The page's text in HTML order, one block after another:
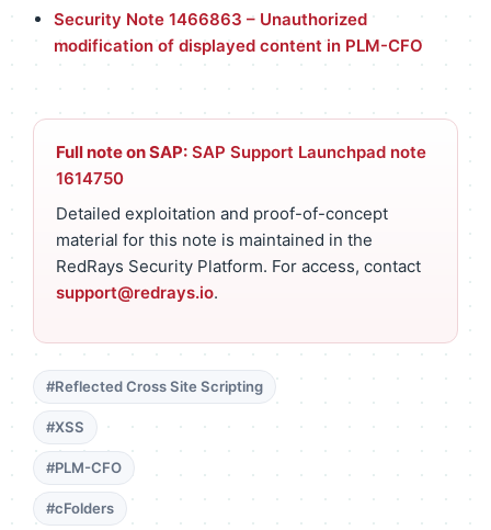
Security Note 1466863 – Unauthorized
modification of displayed content in PLM-CFO
Full note on SAP: SAP Support Launchpad note
1614750
Detailed exploitation and proof-of-concept
material for this note is maintained in the
RedRays Security Platform. For access, contact
support@redrays.io.
#Reflected Cross Site Scripting
#XSS
#PLM-CFO
#cFolders